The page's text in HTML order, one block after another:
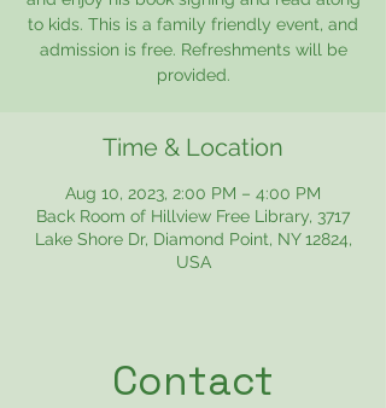
to kids. This is a family friendly event, and
admission is free. Refreshments will be
provided.
Time & Location
Aug 10, 2023, 2:00 PM – 4:00 PM
Back Room of Hillview Free Library, 3717
Lake Shore Dr, Diamond Point, NY 12824,
USA
Contact